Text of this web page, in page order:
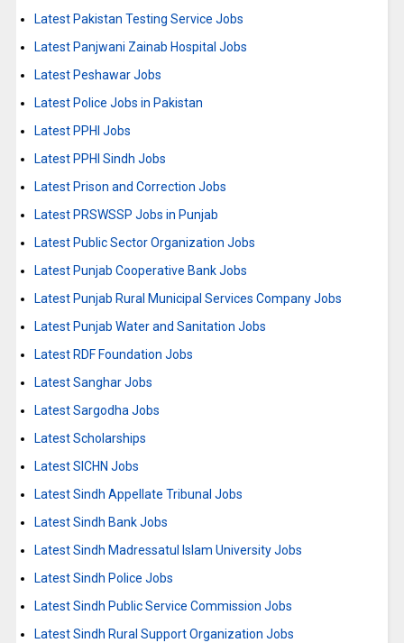
Latest Pakistan Testing Service Jobs
Latest Panjwani Zainab Hospital Jobs
Latest Peshawar Jobs
Latest Police Jobs in Pakistan
Latest PPHI Jobs
Latest PPHI Sindh Jobs
Latest Prison and Correction Jobs
Latest PRSWSSP Jobs in Punjab
Latest Public Sector Organization Jobs
Latest Punjab Cooperative Bank Jobs
Latest Punjab Rural Municipal Services Company Jobs
Latest Punjab Water and Sanitation Jobs
Latest RDF Foundation Jobs
Latest Sanghar Jobs
Latest Sargodha Jobs
Latest Scholarships
Latest SICHN Jobs
Latest Sindh Appellate Tribunal Jobs
Latest Sindh Bank Jobs
Latest Sindh Madressatul Islam University Jobs
Latest Sindh Police Jobs
Latest Sindh Public Service Commission Jobs
Latest Sindh Rural Support Organization Jobs